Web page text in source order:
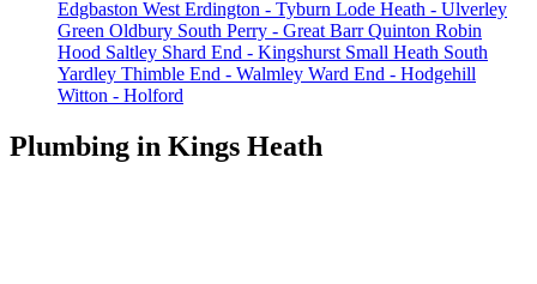
Edgbaston West Erdington - Tyburn Lode Heath - Ulverley
Green Oldbury South Perry - Great Barr Quinton Robin
Hood Saltley Shard End - Kingshurst Small Heath South
Yardley Thimble End - Walmley Ward End - Hodgehill
Witton - Holford
Plumbing in Kings Heath